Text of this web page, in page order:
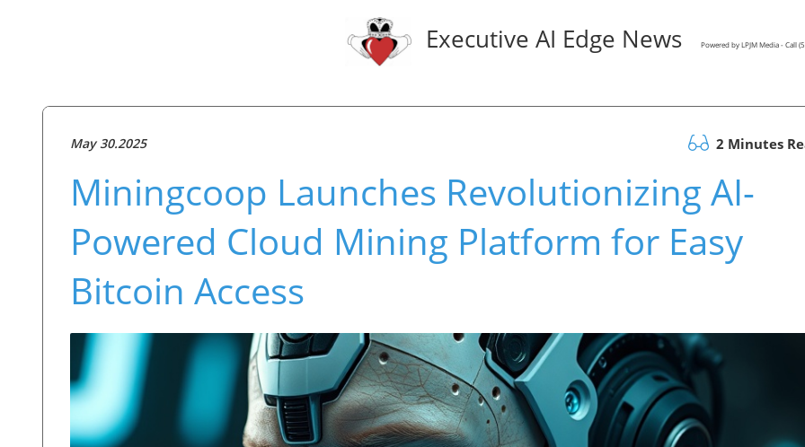
Executive AI Edge News Powered by LPJM Media - Call
May 30.2025 2 Minutes
Miningcoop Launches Revolutionizing AI-
Powered Cloud Mining Platform for Easy
Bitcoin Access